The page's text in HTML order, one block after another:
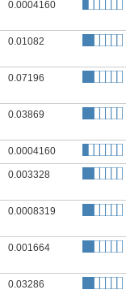
0.0004160
0.01082
0.07196
0.03869
0.0004160
0.003328
0.0008319
0.001664
0.03286